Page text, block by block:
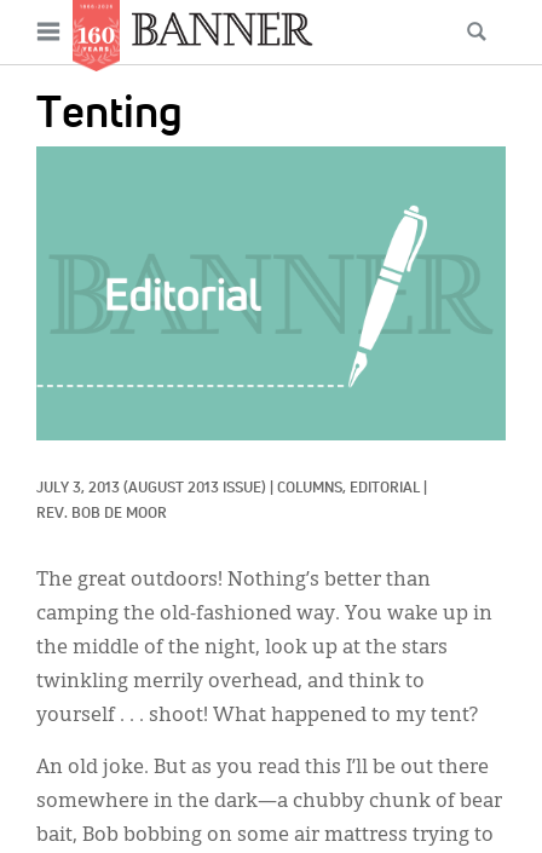
main
Open
menu
Tenting
JULY 3, 2013 (AUGUST 2013 ISSUE) COLUMNS, EDITORIAL
REV. BOB DE MOOR
The great outdoors! Nothing’s better than
camping the old-fashioned way. You wake up in
the middle of the night, look up at the stars
twinkling merrily overhead, and think to
yourself . . . shoot! What happened to my tent?
An old joke. But as you read this I’ll be out there
somewhere in the dark—a chubby chunk of bear
bait, Bob bobbing on some air mattress trying to
Main
navigation
News
Features
Columns
Our Shared Ministry
Menu
Get Your Banner
Resources
Donate
About